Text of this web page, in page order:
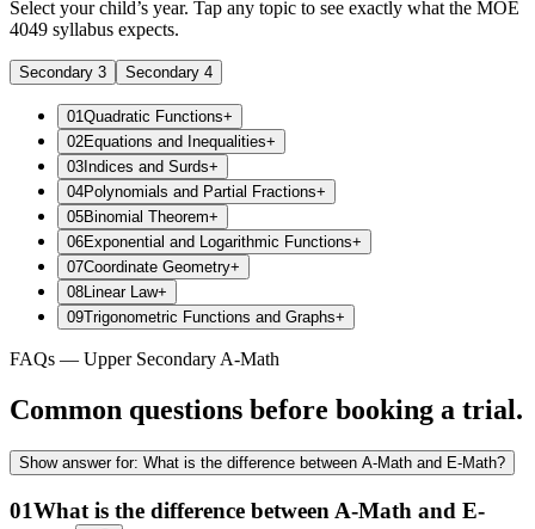
Select your child’s year. Tap any topic to see exactly what the MOE
4049 syllabus expects.
Secondary 3 Secondary 4
01Quadratic Functions+
02Equations and Inequalities+
03 Indices and Surds+
04Polynomials and Partial Fractions+
05Binomial Theorem+
06Exponential and Logarithmic Functions+
07Coordinate Geometry+
08Linear Law+
09Trigonometric Functions and Graphs+
FAQs — Upper Secondary A-Math
Common questions before booking a trial.
Showanswer for: What is the difference between A-Math and E-Math?
01What is the difference between A-Math and E-